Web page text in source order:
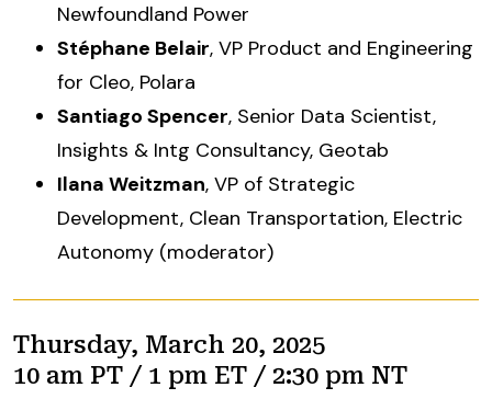
Newfoundland Power
Stéphane Belair, VP Product and Engineering
for Cleo, Polara
Santiago Spencer, Senior Data Scientist,
Insights & Intg Consultancy, Geotab
Ilana Weitzman, VP of Strategic
Development, Clean Transportation, Electric
Autonomy (moderator)
Thursday, March 20, 2025
10 am PT / 1 pm ET / 2:30 pm NT